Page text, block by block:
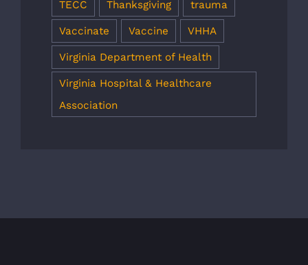
TECC Thanksgiving trauma
Vaccinate Vaccine VHHA
Virginia Department of Health
Virginia Hospital & Healthcare
Association